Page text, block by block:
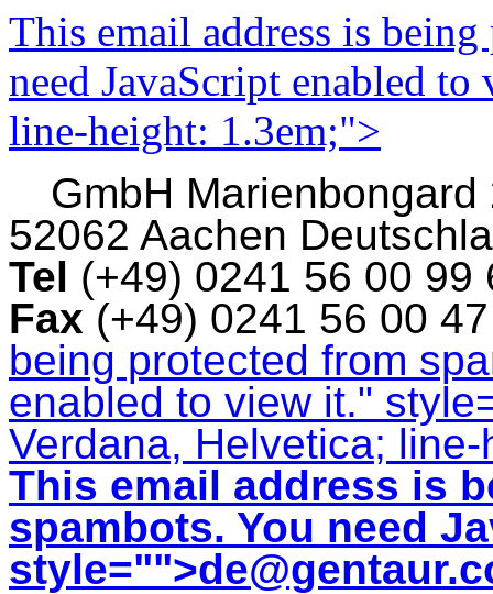
This email address is
need JavaScript enabled
line-height: 1.3em;">
GmbH Marienbongard
52062 Aachen
Tel (+49) 0241 56 00
Fax (+49) 0241 56 00
being protected from
enabled to view it."
Verdana, Helvetica;
This email address is
spambots. You need
style="">